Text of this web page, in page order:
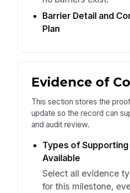
Barrier Detail and
Plan
Evidence of
This section stores the
update so the record can
and audit review.
Types of
Available
Select all evidence
for this milestone,